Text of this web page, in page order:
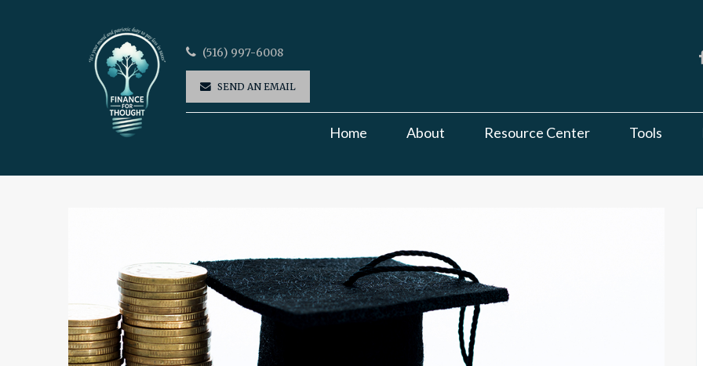
(516) 997-6008
SEND AN EMAIL
Home About Resource Center Tools